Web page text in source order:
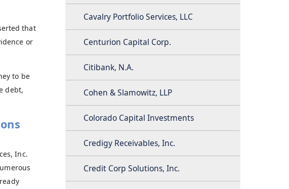
that
or
to be
debt,
Inc.
Cavalry Portfolio Services, LLC
Centurion Capital Corp.
Citibank, N.A.
Cohen & Slamowitz, LLP
Colorado Capital Investments
Credigy Receivables, Inc.
Credit Corp Solutions, Inc.